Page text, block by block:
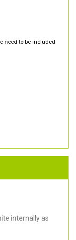
need to be included
internally as